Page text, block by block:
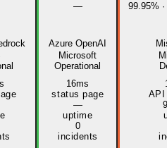
—
Azure OpenAI
Microsoft
Operational
16ms
status page
—
uptime
0
incidents
99.95%
API